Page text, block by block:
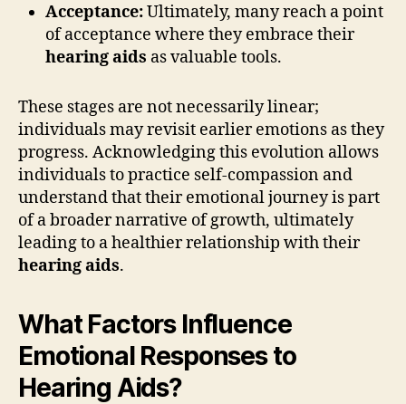
Acceptance:Ultimately, many reach a point
of acceptance where they embrace their
hearing aids as valuable tools.
These stages are not necessarily linear;
individuals may revisit earlier emotions as they
progress. Acknowledging this evolution allows
individuals to practice self-compassion and
understand that their emotional journey is part
of a broader narrative of growth, ultimately
leading to a healthier relationship with their
hearing aids.
What Factors Influence
Emotional Responses to
Hearing Aids?